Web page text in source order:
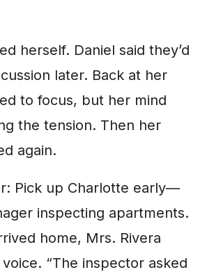
herself. Daniel said they’d
later. Back at her
to focus, but her mind
the tension. Then her
again.
Pick up Charlotte early—
inspecting apartments.
home, Mrs. Rivera
“The inspector asked